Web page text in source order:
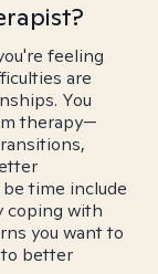
feeling
are
You
therapy—
time include
coping with
you want to
better